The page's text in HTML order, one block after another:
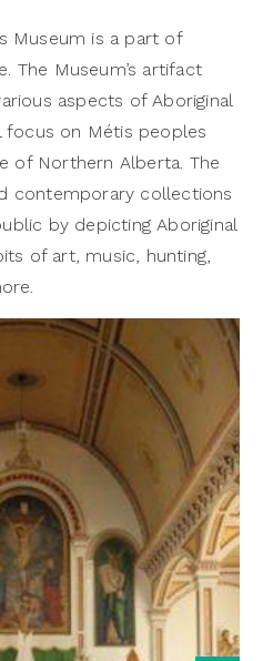
Museum is a part of
The Museum’s artifact
aspects of Aboriginal
focus on Métis peoples
of Northern Alberta. The
contemporary collections
by depicting Aboriginal
of art, music, hunting,